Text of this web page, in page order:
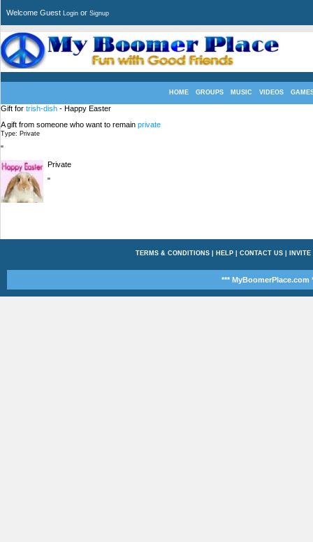
Welcome Guest Login or Signup
HOME GROUPS MUSIC VIDEOS
Gift for trish-dish - Happy Easter
A gift from someone who want to remain private
Type: Private
"
Private
"
TERMS & CONDITIONS| HELP| CONTACT US| INVITE
*** MyBoomerPlace.com